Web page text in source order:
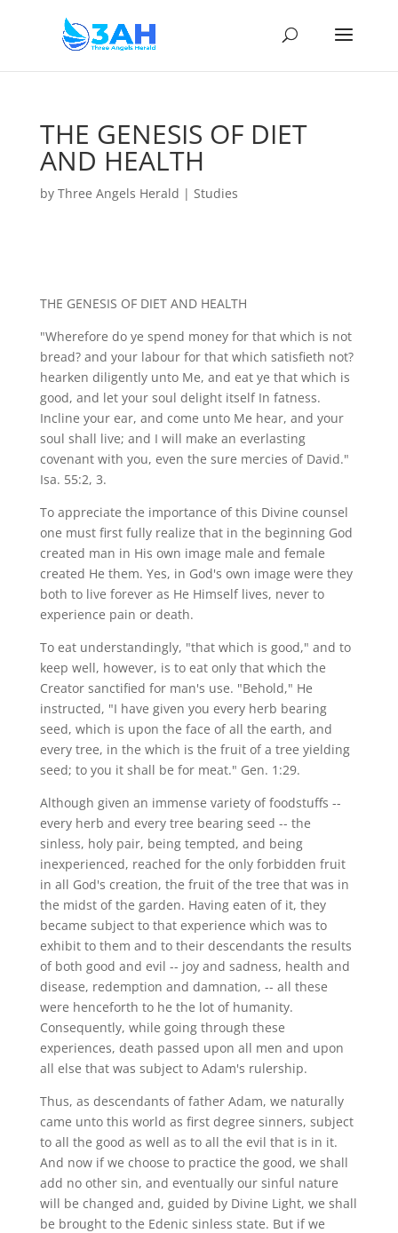
THE GENESIS OF DIET
AND HEALTH
by Three Angels Herald | Studies
THE GENESIS OF DIET AND HEALTH
"Wherefore do ye spend money for that which is not
bread? and your labour for that which satisfieth not?
hearken diligently unto Me, and eat ye that which is
good, and let your soul delight itself In fatness.
Incline your ear, and come unto Me hear, and your
soul shall live; and I will make an everlasting
covenant with you, even the sure mercies of David."
Isa. 55:2, 3.
To appreciate the importance of this Divine counsel
one must first fully realize that in the beginning God
created man in His own image male and female
created He them. Yes, in God's own image were they
both to live forever as He Himself lives, never to
experience pain or death.
To eat understandingly, "that which is good," and to
keep well, however, is to eat only that which the
Creator sanctified for man's use. "Behold," He
instructed, "I have given you every herb bearing
seed, which is upon the face of all the earth, and
every tree, in the which is the fruit of a tree yielding
seed; to you it shall be for meat." Gen. 1:29.
Although given an immense variety of foodstuffs --
every herb and every tree bearing seed -- the
sinless, holy pair, being tempted, and being
inexperienced, reached for the only forbidden fruit
in all God's creation, the fruit of the tree that was in
the midst of the garden. Having eaten of it, they
became subject to that experience which was to
exhibit to them and to their descendants the results
of both good and evil -- joy and sadness, health and
disease, redemption and damnation, -- all these
were henceforth to he the lot of humanity.
Consequently, while going through these
experiences, death passed upon all men and upon
all else that was subject to Adam's rulership.
Thus, as descendants of father Adam, we naturally
came unto this world as first degree sinners, subject
to all the good as well as to all the evil that is in it.
And now if we choose to practice the good, we shall
add no other sin, and eventually our sinful nature
will be changed and, guided by Divine Light, we shall
be brought to the Edenic sinless state. But if we